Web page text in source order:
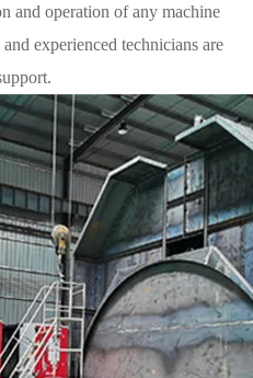
and operation of any machine
experienced technicians are